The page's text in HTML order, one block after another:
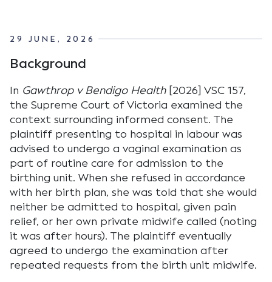
29 JUNE, 2026
Background
In Gawthrop v Bendigo Health[2026] VSC 157,
the Supreme Court of Victoria examined the
context surrounding informed consent. The
plaintiff presenting to hospital in labour was
advised to undergo a vaginal examination as
part of routine care for admission to the
birthing unit. When she refused in accordance
with her birth plan, she was told that she would
neither be admitted to hospital, given pain
relief, or her own private midwife called (noting
it was after hours). The plaintiff eventually
agreed to undergo the examination after
repeated requests from the birth unit midwife.